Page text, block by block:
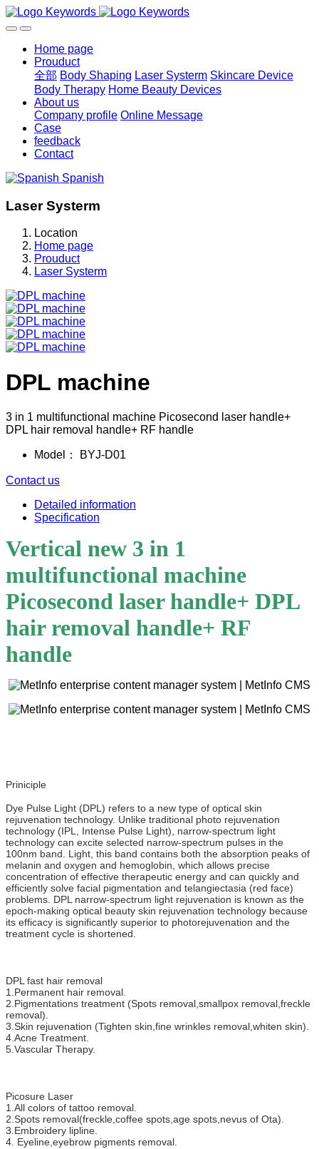
Home page
Prouduct
全部 Body Shaping Laser Systerm Skincare Device
Body Therapy Home Beauty Devices
About us
Company profile Online Message
Case
feedback
Contact
Spanish
Laser Systerm
Location
Home page
Prouduct
Laser Systerm
DPL machine
3 in 1 multifunctional machine Picosecond laser handle+
DPL hair removal handle+ RF handle
Model： BYJ-D01
Contact us
Detailed information
Specification
Vertical new 3 in 1
multifunctional machine
Picosecond laser handle+ DPL
hair removal handle+ RF
handle
Priniciple
Dye Pulse Light (DPL) refers to a new type of optical skin
rejuvenation technology. Unlike traditional photo rejuvenation
technology (IPL, Intense Pulse Light), narrow-spectrum light
technology can excite selected narrow-spectrum pulses in the
100nm band. Light, this band contains both the absorption peaks of
melanin and oxygen and hemoglobin, which allows precise
concentration of effective therapeutic energy and can quickly and
efficiently solve facial pigmentation and telangiectasia (red face)
problems. DPL narrow-spectrum light rejuvenation is known as the
epoch-making optical beauty skin rejuvenation technology because
its efficacy is significantly superior to photorejuvenation and the
treatment cycle is shortened.
DPL fast hair removal
1.Permanent hair removal.
2.Pigmentations treatment (Spots removal,smallpox removal,freckle
removal).
3.Skin rejuvenation (Tighten skin,fine wrinkles removal,whiten skin).
4.Acne Treatment.
5.Vascular Therapy.
Picosure Laser
1.All colors of tattoo removal.
2.Spots removal(freckle,coffee spots,age spots,nevus of Ota).
3.Embroidery lipline.
4. Eyeline,eyebrow pigments removal.